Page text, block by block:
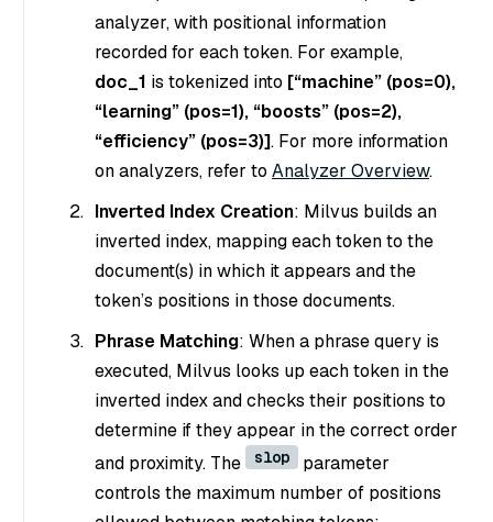
analyzer, with positional information
recorded for each token. For example,
doc_1 is tokenized into [“machine” (pos=0),
“learning” (pos=1), “boosts” (pos=2),
“efficiency” (pos=3)]. For more information
on analyzers, refer to Analyzer Overview.
Inverted Index Creation: Milvus builds an
inverted index, mapping each token to the
document(s) in which it appears and the
token’s positions in those documents.
Phrase Matching: When a phrase query is
executed, Milvus looks up each token in the
inverted index and checks their positions to
determine if they appear in the correct order
and proximity. The
slop
parameter
controls the maximum number of positions